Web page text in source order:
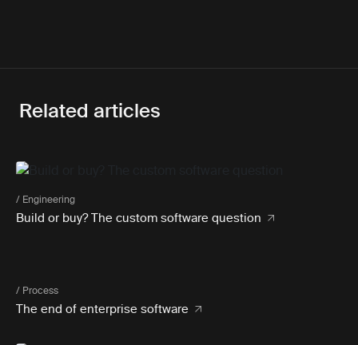
Related articles
/ Engineering
Build or buy? The custom software question
/ Process
The end of enterprise software